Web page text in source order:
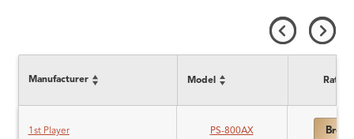
Manufacturer Model Rating
1st Player PS-800AX